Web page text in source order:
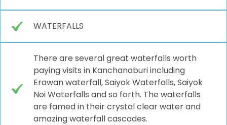
WATERFALLS
There are several great waterfalls worth
paying visits in Kanchanaburi including
Erawan waterfall, Saiyok Waterfalls, Saiyok
Noi Waterfalls and so forth. The waterfalls
are famed in their crystal clear water and
amazing waterfall cascades.